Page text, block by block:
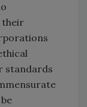
their
standards